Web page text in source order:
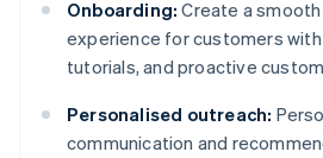
Onboarding: Create a
experience for customers
tutorials, and proactive
Personalised outreach:
communication and